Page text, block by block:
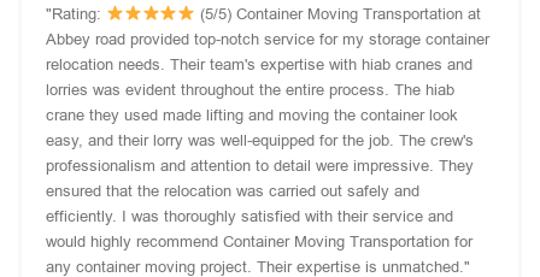
"Rating:
(5/5) Container Moving Transportation at
Abbey road provided top-notch service for my storage container
relocation needs. Their team's expertise with hiab cranes and
lorries was evident throughout the entire process. The hiab
crane they used made lifting and moving the container look
easy, and their lorry was well-equipped for the job. The crew's
professionalism and attention to detail were impressive. They
ensured that the relocation was carried out safely and
efficiently. I was thoroughly satisfied with their service and
would highly recommend Container Moving Transportation for
any container moving project. Their expertise is unmatched."